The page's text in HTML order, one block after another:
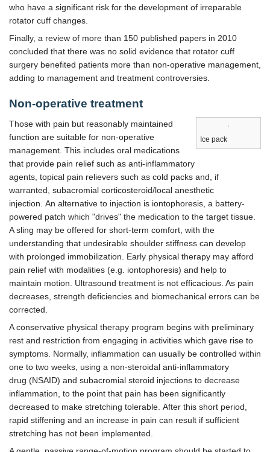
who have a significant risk for the development of irreparable
rotator cuff changes.
Finally, a review of more than 150 published papers in 2010
concluded that there was no solid evidence that rotator cuff
surgery benefited patients more than non-operative management,
adding to management and treatment controversies.
Non-operative treatment
Ice pack
Those with pain but reasonably maintained
function are suitable for non-operative
management. This includes oral medications
that provide pain relief such as anti-inflammatory
agents, topical pain relievers such as cold packs and, if
warranted, subacromial corticosteroid/local anesthetic
injection. An alternative to injection is iontophoresis, a battery-
powered patch which "drives" the medication to the target tissue.
A sling may be offered for short-term comfort, with the
understanding that undesirable shoulder stiffness can develop
with prolonged immobilization. Early physical therapy may afford
pain relief with modalities (e.g. iontophoresis) and help to
maintain motion. Ultrasound treatment is not efficacious. As pain
decreases, strength deficiencies and biomechanical errors can be
corrected.
A conservative physical therapy program begins with preliminary
rest and restriction from engaging in activities which gave rise to
symptoms. Normally, inflammation can usually be controlled within
one to two weeks, using a non-steroidal anti-inflammatory
drug (NSAID) and subacromial steroid injections to decrease
inflammation, to the point that pain has been significantly
decreased to make stretching tolerable. After this short period,
rapid stiffening and an increase in pain can result if sufficient
stretching has not been implemented.